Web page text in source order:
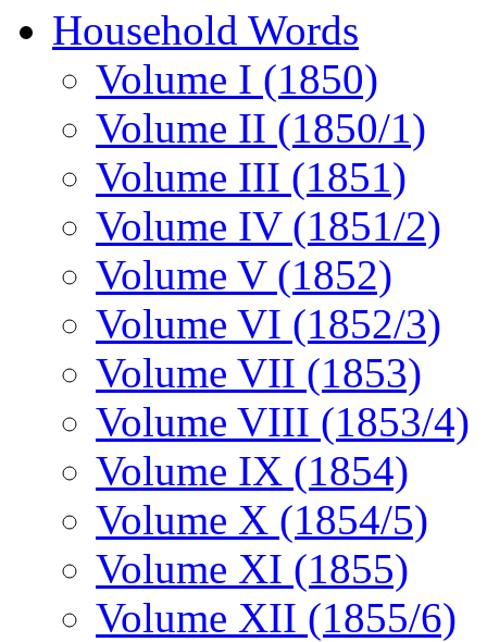
Household Words
Volume I (1850)
Volume II (1850/1)
Volume III (1851)
Volume IV (1851/2)
Volume V (1852)
Volume VI (1852/3)
Volume VII (1853)
Volume VIII (1853/4)
Volume IX (1854)
Volume X (1854/5)
Volume XI (1855)
Volume XII (1855/6)